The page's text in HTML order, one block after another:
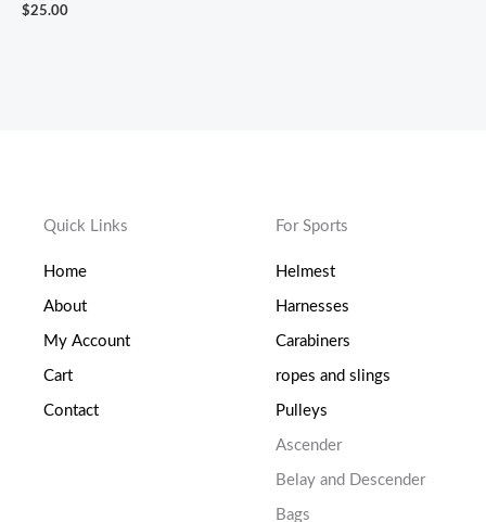
$25.00
Quick Links
Home
About
My Account
Cart
Contact
For Sports
Helmest
Harnesses
Carabiners
ropes and slings
Pulleys
Ascender
Belay and Descender
Bags